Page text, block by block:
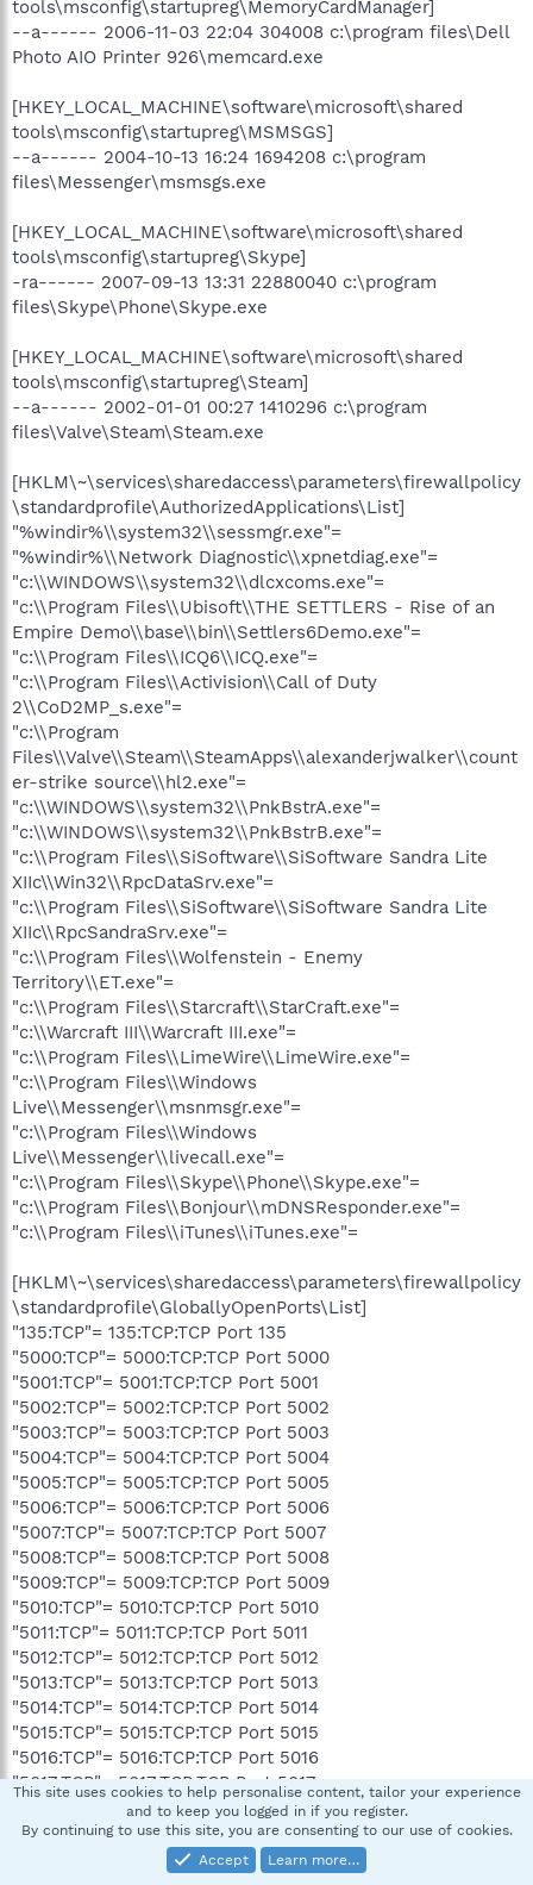
tools\msconfig\startupreg\MemoryCardManager]
--a------ 2006-11-03 22:04 304008 c:\program files\Dell
Photo AIO Printer 926\memcard.exe
[HKEY_LOCAL_MACHINE\software\microsoft\shared
tools\msconfig\startupreg\MSMSGS]
--a------ 2004-10-13 16:24 1694208 c:\program
files\Messenger\msmsgs.exe
[HKEY_LOCAL_MACHINE\software\microsoft\shared
tools\msconfig\startupreg\Skype]
-ra------ 2007-09-13 13:31 22880040 c:\program
files\Skype\Phone\Skype.exe
[HKEY_LOCAL_MACHINE\software\microsoft\shared
tools\msconfig\startupreg\Steam]
--a------ 2002-01-01 00:27 1410296 c:\program
files\Valve\Steam\Steam.exe
[HKLM\~\services\sharedaccess\parameters\firewallpolicy
\standardprofile\AuthorizedApplications\List]
"%windir%\\system32\\sessmgr.exe"=
"%windir%\\Network Diagnostic\\xpnetdiag.exe"=
"c:\\WINDOWS\\system32\\dlcxcoms.exe"=
"c:\\Program Files\\Ubisoft\\THE SETTLERS - Rise of an
Empire Demo\\base\\bin\\Settlers6Demo.exe"=
"c:\\Program Files\\ICQ6\\ICQ.exe"=
"c:\\Program Files\\Activision\\Call of Duty
2\\CoD2MP_s.exe"=
"c:\\Program
Files\\Valve\\Steam\\SteamApps\\alexanderjwalker\\count
er-strike source\\hl2.exe"=
"c:\\WINDOWS\\system32\\PnkBstrA.exe"=
"c:\\WINDOWS\\system32\\PnkBstrB.exe"=
"c:\\Program Files\\SiSoftware\\SiSoftware Sandra Lite
XIIc\\Win32\\RpcDataSrv.exe"=
"c:\\Program Files\\SiSoftware\\SiSoftware Sandra Lite
XIIc\\RpcSandraSrv.exe"=
"c:\\Program Files\\Wolfenstein - Enemy
Territory\\ET.exe"=
"c:\\Program Files\\Starcraft\\StarCraft.exe"=
"c:\\Warcraft III\\Warcraft III.exe"=
"c:\\Program Files\\LimeWire\\LimeWire.exe"=
"c:\\Program Files\\Windows
Live\\Messenger\\msnmsgr.exe"=
"c:\\Program Files\\Windows
Live\\Messenger\\livecall.exe"=
"c:\\Program Files\\Skype\\Phone\\Skype.exe"=
"c:\\Program Files\\Bonjour\\mDNSResponder.exe"=
"c:\\Program Files\\iTunes\\iTunes.exe"=
[HKLM\~\services\sharedaccess\parameters\firewallpolicy
\standardprofile\GloballyOpenPorts\List]
"135:TCP"= 135:TCP:TCP Port 135
"5000:TCP"= 5000:TCP:TCP Port 5000
"5001:TCP"= 5001:TCP:TCP Port 5001
"5002:TCP"= 5002:TCP:TCP Port 5002
"5003:TCP"= 5003:TCP:TCP Port 5003
"5004:TCP"= 5004:TCP:TCP Port 5004
"5005:TCP"= 5005:TCP:TCP Port 5005
"5006:TCP"= 5006:TCP:TCP Port 5006
"5007:TCP"= 5007:TCP:TCP Port 5007
"5008:TCP"= 5008:TCP:TCP Port 5008
"5009:TCP"= 5009:TCP:TCP Port 5009
"5010:TCP"= 5010:TCP:TCP Port 5010
"5011:TCP"= 5011:TCP:TCP Port 5011
"5012:TCP"= 5012:TCP:TCP Port 5012
"5013:TCP"= 5013:TCP:TCP Port 5013
"5014:TCP"= 5014:TCP:TCP Port 5014
"5015:TCP"= 5015:TCP:TCP Port 5015
"5016:TCP"= 5016:TCP:TCP Port 5016
"5017:TCP"= 5017:TCP:TCP Port 5017
"5018:TCP"= 5018:TCP:TCP Port 5018
"5019:TCP"= 5019:TCP:TCP Port 5019
"5020:TCP"= 5020:TCP:TCP Port 5020
This site uses cookies to help personalise content, tailor your experience
and to keep you logged in if you register.
By continuing to use this site, you are consenting to our use of cookies.
Accept
Learn more…